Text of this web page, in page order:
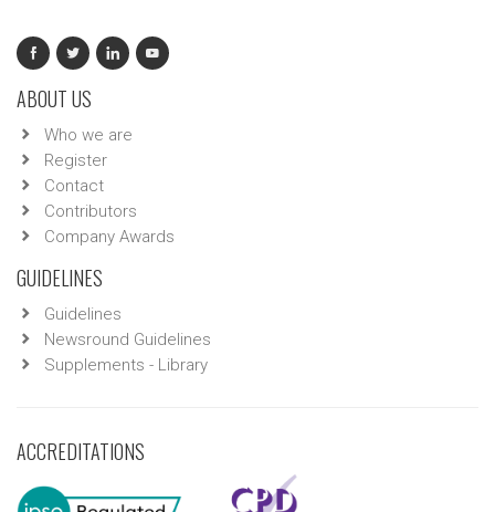
ABOUT US
Who we are
Register
Contact
Contributors
Company Awards
GUIDELINES
Guidelines
Newsround Guidelines
Supplements - Library
ACCREDITATIONS